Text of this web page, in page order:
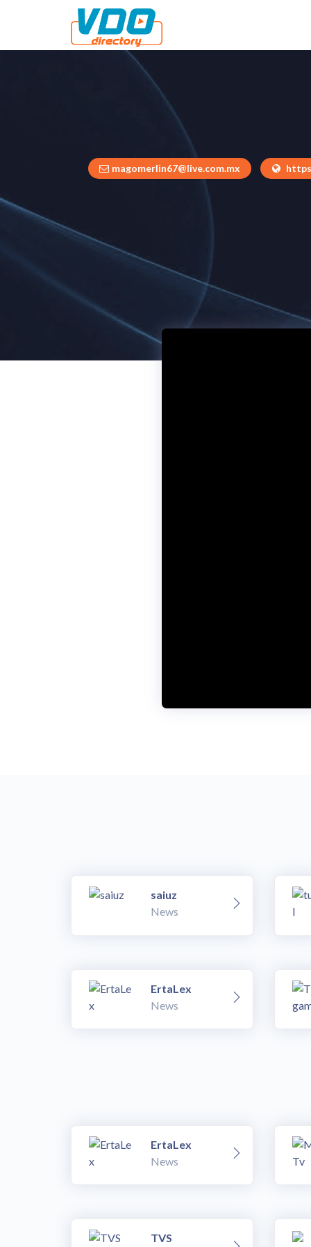
magomerlin67@live.com.mx
saiuz
News
ErtaLex
News
ErtaLex
News
TVS